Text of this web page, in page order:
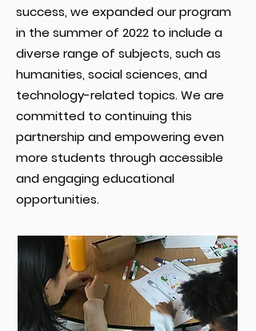
success, we expanded our program
in the summer of 2022 to include a
diverse range of subjects, such as
humanities, social sciences, and
technology-related topics. We are
committed to continuing this
partnership and empowering even
more students through accessible
and engaging educational
opportunities.